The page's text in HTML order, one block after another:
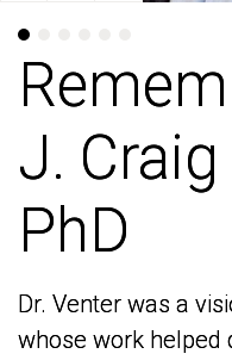
J. Craig
PhD
Dr. Venter was a
whose work helped
J. Craig
PhD
Dr. Venter was a
whose work helped